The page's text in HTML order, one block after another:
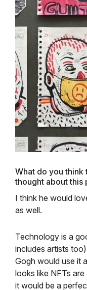
What do you think
thought about this
I think he would
as well.
Technology is a
includes artists
Gogh would use it
looks like NFTs
it would be a